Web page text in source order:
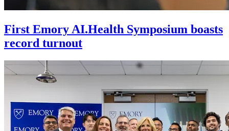
First Emory AI.Health Symposium boasts
record turnout